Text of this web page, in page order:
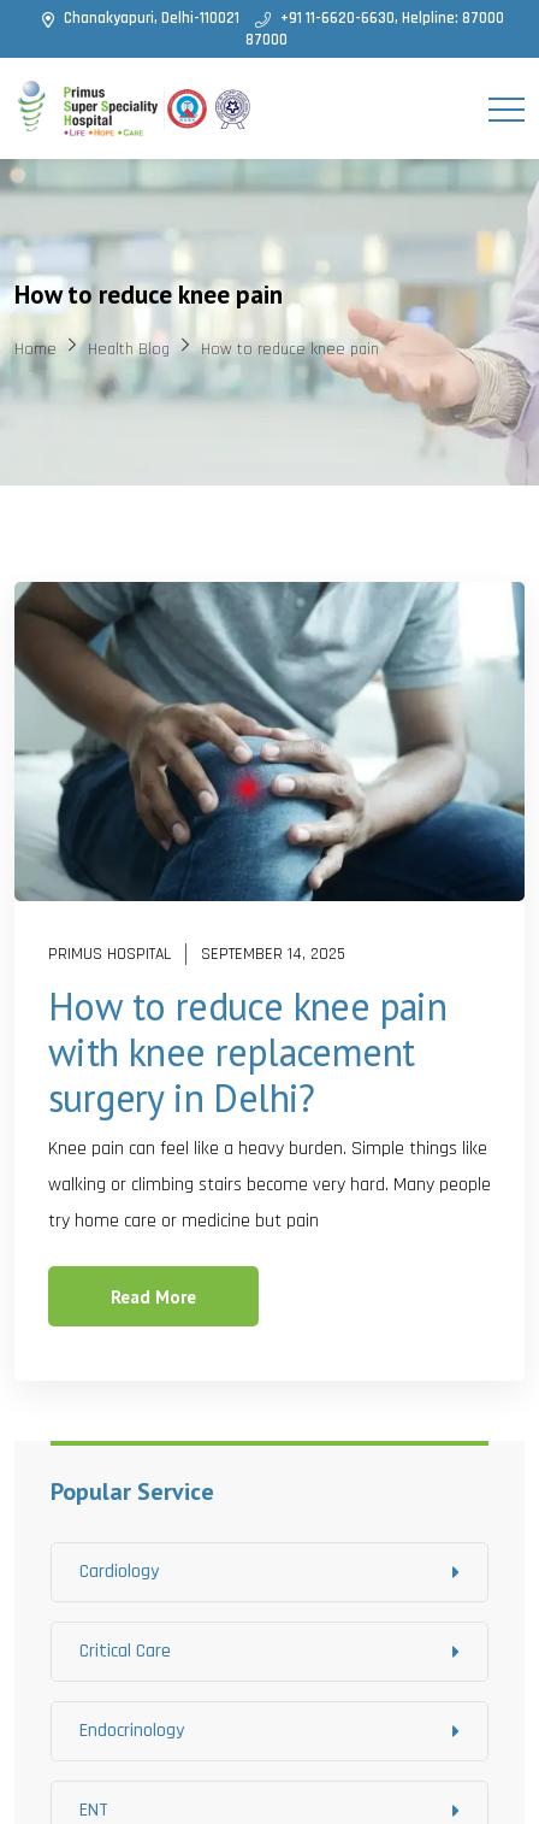
Chanakyapuri, Delhi-110021
+91 11-6620-6630, Helpline: 87000
87000
How to reduce knee pain
Home Health Blog How to reduce knee pain
PRIMUS HOSPITAL SEPTEMBER 14, 2025
How to reduce knee pain
with knee replacement
surgery in Delhi?
Knee pain can feel like a heavy burden. Simple things like
walking or climbing stairs become very hard. Many people
try home care or medicine but pain
Read More
Popular Service
Cardiology
Critical Care
Endocrinology
ENT